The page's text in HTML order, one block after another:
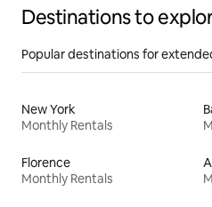
Destinations to
Popular destinations for
New York
Monthly Rentals
Florence
Monthly Rentals